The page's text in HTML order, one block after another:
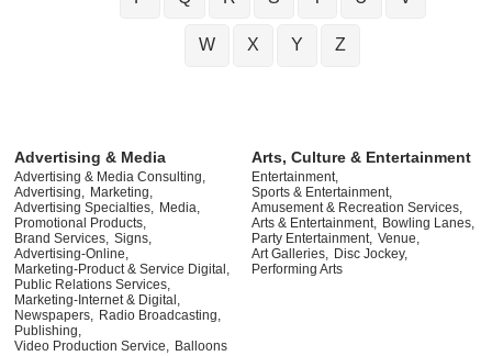
W X Y Z
Advertising & Media
Advertising & Media Consulting,
Advertising, Marketing,
Advertising Specialties, Media,
Promotional Products,
Brand Services, Signs,
Advertising-Online,
Marketing-Product & Service Digital,
Public Relations Services,
Marketing-Internet & Digital,
Newspapers, Radio Broadcasting,
Publishing,
Video Production Service, Balloons
Arts, Culture & Entertainment
Entertainment,
Sports & Entertainment,
Amusement & Recreation Services,
Arts & Entertainment, Bowling Lanes,
Party Entertainment, Venue,
Art Galleries, Disc Jockey,
Performing Arts